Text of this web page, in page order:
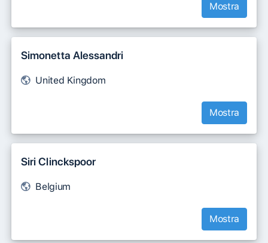
Mostra
Simonetta Alessandri
United Kingdom
Mostra
Siri Clinckspoor
Belgium
Mostra